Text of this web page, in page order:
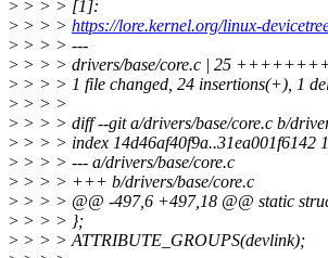
> > > > [1]:
> > > > https://lore.kernel.org/linux-
> > > > ---
> > > > drivers/base/core.c | 25
> > > > 1 file changed, 24 insertions(+), 1
> > > >
> > > > diff --git a/drivers/base/core.c b/
> > > > index 14d46af40f9a..31ea001f6142
> > > > --- a/drivers/base/core.c
> > > > +++ b/drivers/base/core.c
> > > > @@ -497,6 +497,18 @@ static
> > > > };
> > > > ATTRIBUTE_GROUPS(devlink);